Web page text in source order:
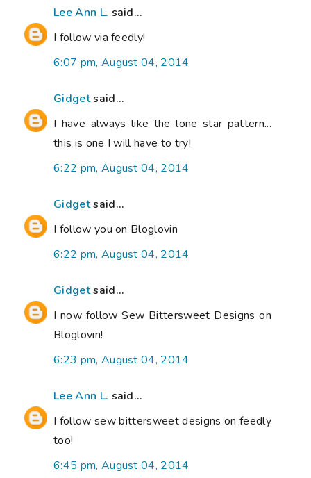
Lee Ann L. said...
I follow via feedly!
6:07 pm, August 04, 2014
Gidgetsaid...
I have always like the lone star pattern...
this is one I will have to try!
6:22 pm, August 04, 2014
Gidgetsaid...
I follow you on Bloglovin
6:22 pm, August 04, 2014
Gidgetsaid...
I now follow Sew Bittersweet Designs on
Bloglovin!
6:23 pm, August 04, 2014
Lee Ann L. said...
I follow sew bittersweet designs on feedly
too!
6:45 pm, August 04, 2014